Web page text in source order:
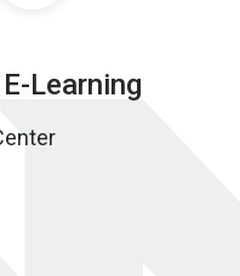
Learning